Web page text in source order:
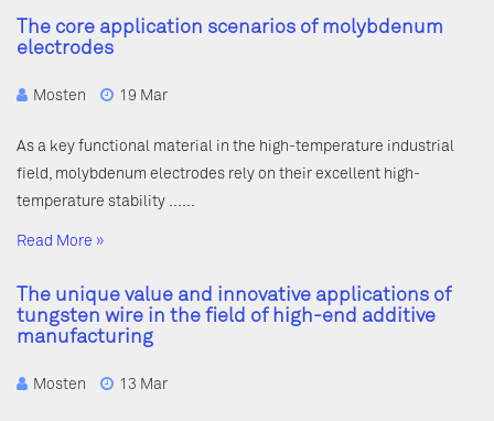
The core application scenarios of molybdenum
electrodes
Mosten 19 Mar
As a key functional material in the high-temperature industrial
field, molybdenum electrodes rely on their excellent high-
temperature stability ……
Read More »
The unique value and innovative applications of
tungsten wire in the field of high-end additive
manufacturing
Mosten 13 Mar